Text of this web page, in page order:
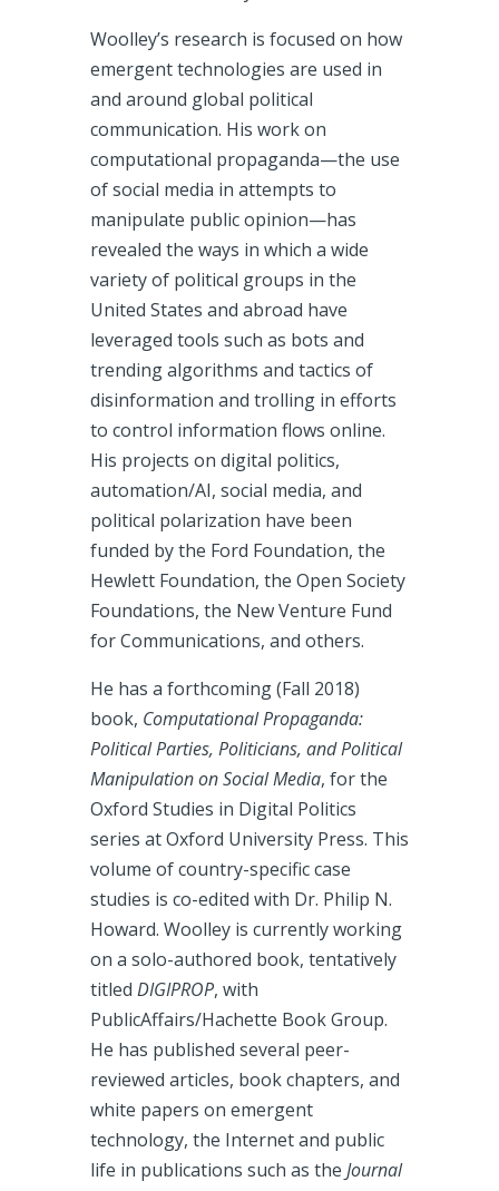
Woolley’s research is focused on how
emergent technologies are used in
and around global political
communication. His work on
computational propaganda—the use
of social media in attempts to
manipulate public opinion—has
revealed the ways in which a wide
variety of political groups in the
United States and abroad have
leveraged tools such as bots and
trending algorithms and tactics of
disinformation and trolling in efforts
to control information flows online.
His projects on digital politics,
automation/AI, social media, and
political polarization have been
funded by the Ford Foundation, the
Hewlett Foundation, the Open Society
Foundations, the New Venture Fund
for Communications, and others.
He has a forthcoming (Fall 2018)
book, Computational Propaganda:
Political Parties, Politicians, and Political
Manipulation on Social Media, for the
Oxford Studies in Digital Politics
series at Oxford University Press. This
volume of country-specific case
studies is co-edited with Dr. Philip N.
Howard. Woolley is currently working
on a solo-authored book, tentatively
titled DIGIPROP, with
PublicAffairs/Hachette Book Group.
He has published several peer-
reviewed articles, book chapters, and
white papers on emergent
technology, the Internet and public
life in publications such as the Journal